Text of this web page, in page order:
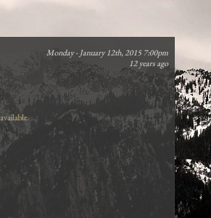
Monday - January 12th, 2015 7:00pm
12 years ago